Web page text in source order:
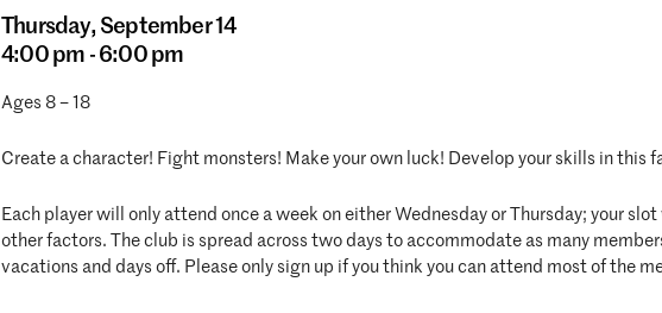
Thursday, September 14
4:00 pm - 6:00 pm
Ages 8 – 18
Create a character! Fight monsters! Make your own luck! Develop your skills in this
Each player will only attend once a week on either Wednesday or Thursday; your
other factors. The club is spread across two days to accommodate as many
vacations and days off. Please only sign up if you think you can attend most of the